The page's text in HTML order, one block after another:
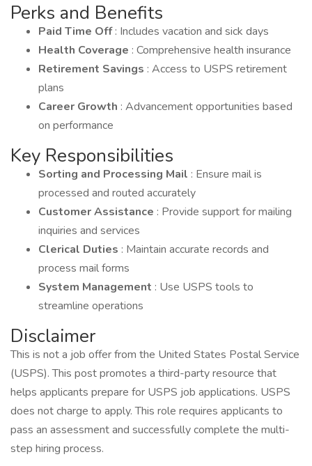
Perks and Benefits
Paid Time Off: Includes vacation and sick days
Health Coverage : Comprehensive health insurance
Retirement Savings : Access to USPS retirement
plans
Career Growth : Advancement opportunities based
on performance
Key Responsibilities
Sorting and Processing Mail : Ensure mail is
processed and routed accurately
Customer Assistance : Provide support for mailing
inquiries and services
Clerical Duties : Maintain accurate records and
process mail forms
System Management : Use USPS tools to
streamline operations
Disclaimer
This is not a job offer from the United States Postal Service
(USPS). This post promotes a third-party resource that
helps applicants prepare for USPS job applications. USPS
does not charge to apply. This role requires applicants to
pass an assessment and successfully complete the multi-
step hiring process.